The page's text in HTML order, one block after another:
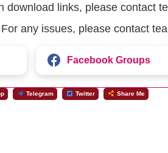
download links, please contact
any issues, please contact
Facebook Groups
Telegram Twitter Share Me